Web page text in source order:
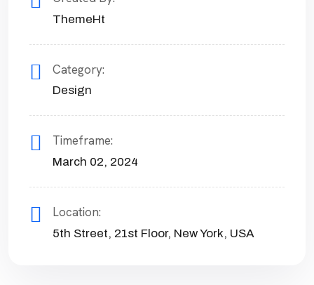
ThemeHt
Category:
Design
Timeframe:
March 02, 2024
Location:
5th Street, 21st Floor, New York, USA